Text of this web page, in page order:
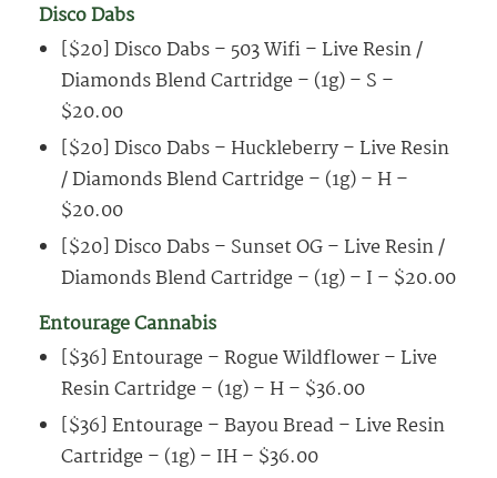
Disco Dabs
[$20] Disco Dabs – 503 Wifi – Live Resin /
Diamonds Blend Cartridge – (1g) – S –
$20.00
[$20] Disco Dabs – Huckleberry – Live Resin
/ Diamonds Blend Cartridge – (1g) – H –
$20.00
[$20] Disco Dabs – Sunset OG – Live Resin /
Diamonds Blend Cartridge – (1g) – I – $20.00
Entourage Cannabis
[$36] Entourage – Rogue Wildflower – Live
Resin Cartridge – (1g) – H – $36.00
[$36] Entourage – Bayou Bread – Live Resin
Cartridge – (1g) – IH – $36.00